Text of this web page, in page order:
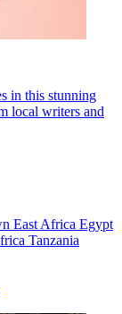
in this stunning
local writers and
East Africa Egypt
Tanzania